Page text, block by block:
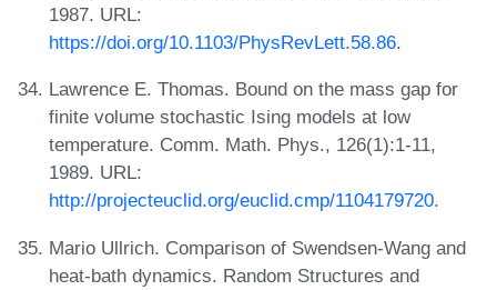
1987. URL:
https://doi.org/10.1103/PhysRevLett.58.86.
Lawrence E. Thomas. Bound on the mass gap for
finite volume stochastic Ising models at low
temperature. Comm. Math. Phys., 126(1):1-11,
1989. URL:
http://projecteuclid.org/euclid.cmp/1104179720.
Mario Ullrich. Comparison of Swendsen-Wang and
heat-bath dynamics. Random Structures and